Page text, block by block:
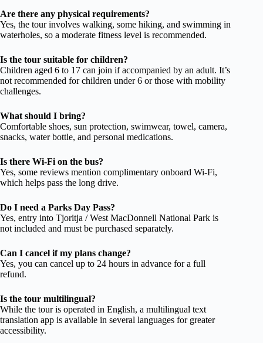
Are there any physical requirements?
Yes, the tour involves walking, some hiking, and swimming in
waterholes, so a moderate fitness level is recommended.
Is the tour suitable for children?
Children aged 6 to 17 can join if accompanied by an adult. It’s
not recommended for children under 6 or those with mobility
challenges.
What should I bring?
Comfortable shoes, sun protection, swimwear, towel, camera,
snacks, water bottle, and personal medications.
Is there Wi-Fi on the bus?
Yes, some reviews mention complimentary onboard Wi-Fi,
which helps pass the long drive.
Do I need a Parks Day Pass?
Yes, entry into Tjoritja / West MacDonnell National Park is
not included and must be purchased separately.
Can I cancel if my plans change?
Yes, you can cancel up to 24 hours in advance for a full
refund.
Is the tour multilingual?
While the tour is operated in English, a multilingual text
translation app is available in several languages for greater
accessibility.